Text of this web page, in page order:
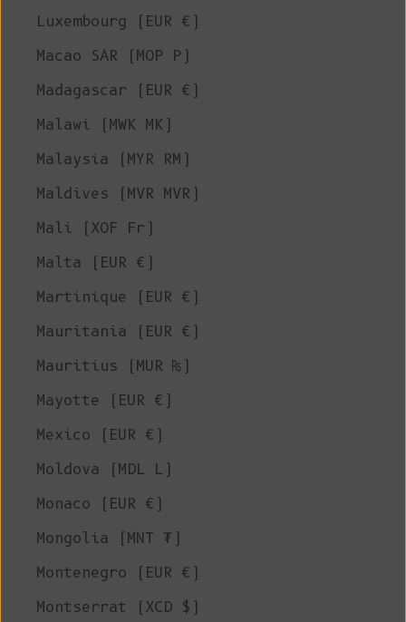
Luxembourg (EUR €)
Macao SAR (MOP P)
Madagascar (EUR €)
Malawi (MWK MK)
Malaysia (MYR RM)
Maldives (MVR MVR)
Mali (XOF Fr)
Malta (EUR €)
Martinique (EUR €)
Mauritania (EUR €)
Mauritius (MUR ₨)
Mayotte (EUR €)
Mexico (EUR €)
Moldova (MDL L)
Monaco (EUR €)
Mongolia (MNT ₮)
Montenegro (EUR €)
Montserrat (XCD $)